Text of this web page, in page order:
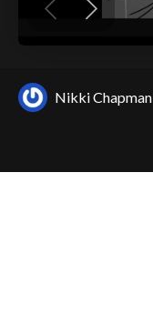
Nikki Chapman